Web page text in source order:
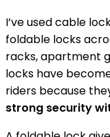
I’ve used cable
foldable locks
racks, apartment
locks have
riders because
strong security